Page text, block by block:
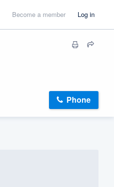
Become a member Log in
Phone